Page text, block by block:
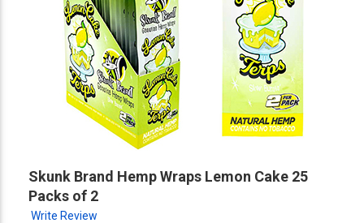
Skunk Brand Hemp Wraps Lemon Cake 25
Packs of 2
Write Review